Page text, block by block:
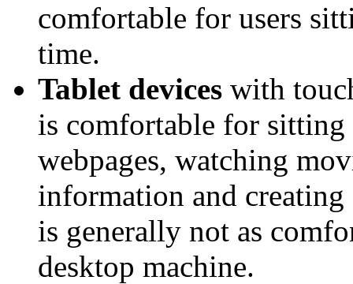
comfortable for users
time.
Tablet devices with
is comfortable for sitting
webpages, watching
information and
is generally not as
desktop machine.